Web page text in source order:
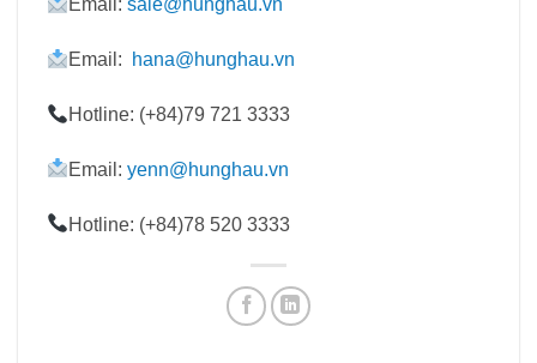
Email:sale@hunghau.vn
Email: hana@hunghau.vn
Hotline: (+84)79 721 3333
Email:yenn@hunghau.vn
Hotline: (+84)78 520 3333